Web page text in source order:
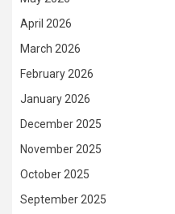
April 2026
March 2026
February 2026
January 2026
December 2025
November 2025
October 2025
September 2025